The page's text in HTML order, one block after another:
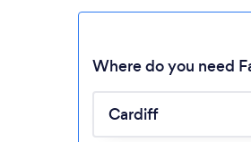
Where do you need